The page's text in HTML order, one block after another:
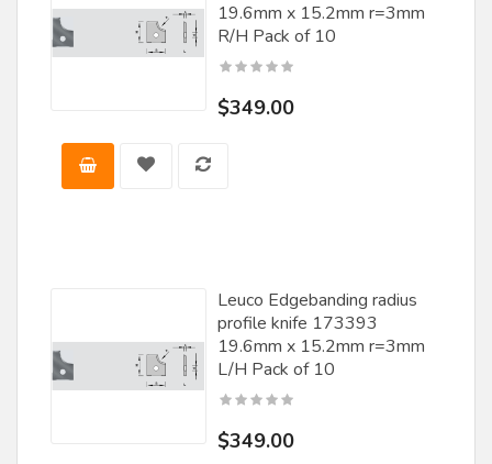
19.6mm x 15.2mm r=3mm
R/H Pack of 10
$349.00
Leuco Edgebanding radius
profile knife 173393
19.6mm x 15.2mm r=3mm
L/H Pack of 10
$349.00